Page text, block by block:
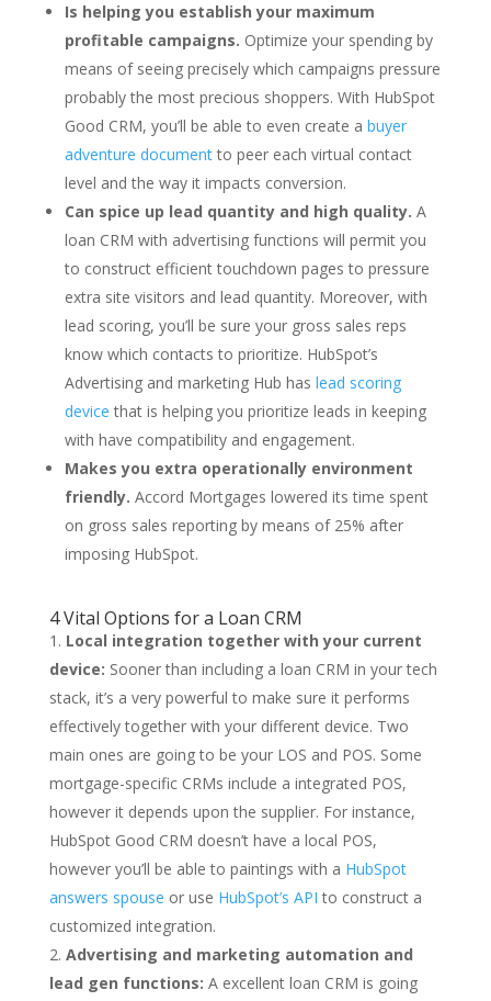
Is helping you establish your maximum
profitable campaigns. Optimize your spending by
means of seeing precisely which campaigns pressure
probably the most precious shoppers. With HubSpot
Good CRM, you’ll be able to even create a buyer
adventure documentto peer each virtual contact
level and the way it impacts conversion.
Can spice up lead quantity and high quality. A
loan CRM with advertising functions will permit you
to construct efficient touchdown pages to pressure
extra site visitors and lead quantity. Moreover, with
lead scoring, you’ll be sure your gross sales reps
know which contacts to prioritize. HubSpot’s
Advertising and marketing Hub has lead scoring
device that is helping you prioritize leads in keeping
with have compatibility and engagement.
Makes you extra operationally environment
friendly. Accord Mortgages lowered its time spent
on gross sales reporting by means of 25% after
imposing HubSpot.
4 Vital Options for a Loan CRM
Local integration together with your current
device: Sooner than including a loan CRM in your tech
stack, it’s a very powerful to make sure it performs
effectively together with your different device. Two
main ones are going to be your LOS and POS. Some
mortgage-specific CRMs include a integrated POS,
however it depends upon the supplier. For instance,
HubSpot Good CRM doesn’t have a local POS,
however you’ll be able to paintings with a HubSpot
answers spouse or use HubSpot’s API to construct a
customized integration.
Advertising and marketing automation and
lead gen functions: A excellent loan CRM is going